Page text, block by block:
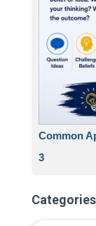
Common
3
Categories